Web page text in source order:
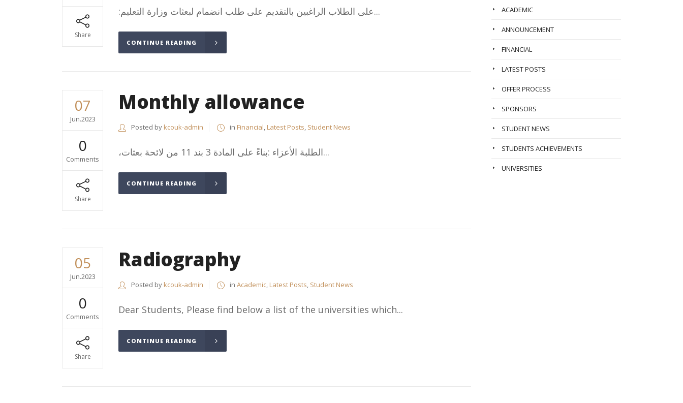
Share
:على الطلاب الراغبين بالتقديم على طلب انضمام لبعثات وزارة التعليم...
CONTINUE READING
07
Jun.2023
0
Comments
Share
Monthly allowance
Posted bykcouk-admin in Financial,Latest Posts, Student News
،الطلبة الأعزاء :بناءً على المادة 3 بند 11 من لائحة بعثات...
CONTINUE READING
05
Jun.2023
0
Comments
Share
Radiography
Posted bykcouk-admin in Academic,Latest Posts, Student News
Dear Students, Please find below a list of the universities which...
CONTINUE READING
ACADEMIC
ANNOUNCEMENT
FINANCIAL
LATEST POSTS
OFFER PROCESS
SPONSORS
STUDENT NEWS
STUDENTS ACHIEVEMENTS
UNIVERSITIES